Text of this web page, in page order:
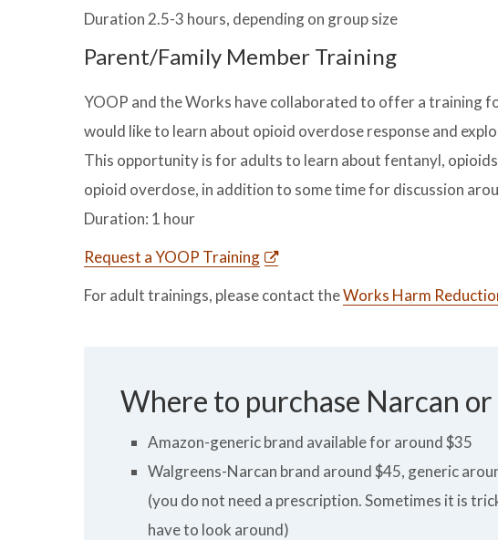
Duration 2.5-3 hours, depending on group size
Parent/Family Member Training
YOOP and the Works have collaborated to offer a training
would like to learn about opioid overdose response and
This opportunity is for adults to learn about fentanyl,
opioid overdose, in addition to some time for discussion
Duration: 1 hour
Request a YOOP Training
For adult trainings, please contact theWorks Harm
Where to purchase Narcan
Amazon-generic brand available for around $35
Walgreens-Narcan brand around $45, generic
(you do not need a prescription. Sometimes it is
have to look around)